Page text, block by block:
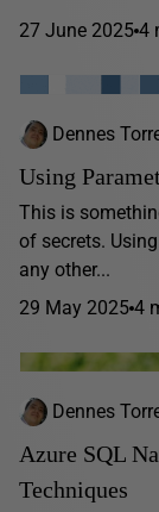
27 June 2025 4
Dennes
Using
This is
of secrets.
any other...
29 May 2025 4
Dennes
Azure SQL
Techniques